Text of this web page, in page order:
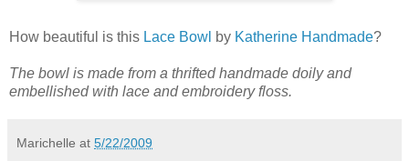
How beautiful is this Lace Bowl by Katherine Handmade?
The bowl is made from a thrifted handmade doily and
embellished with lace and embroidery floss.
Marichelle at 5/22/2009